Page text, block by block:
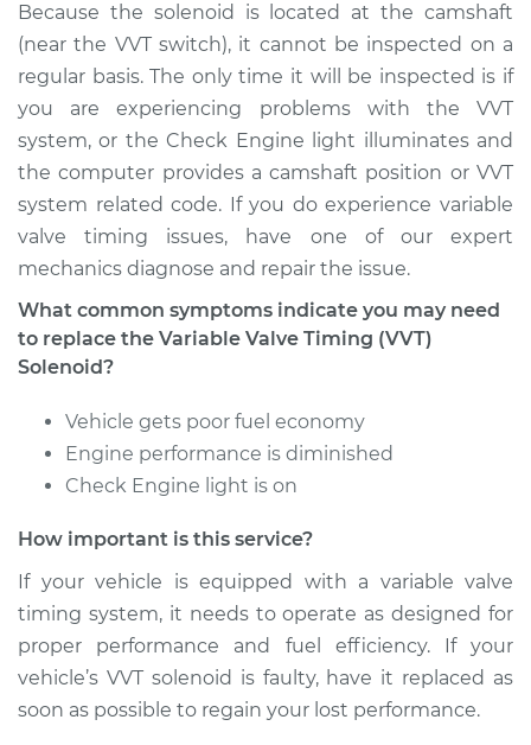
1991 Dodge Spirit
V6-3.0L
Service type
Variable Valve
Timing (VVT)
Solenoid
Replacement
Estimate $455.51
Shop/Dealer Price $529.59-$742.82
1990 Dodge Spirit
L4-2.5L Turbo
Timing (VVT)
Solenoid
Estimate $340.23
Shop/Dealer Price $383.89-$509.46
Because the solenoid is located at the camshaft
(near the VVT switch), it cannot be inspected on a
regular basis. The only time it will be inspected is if
you are experiencing problems with the VVT
system, or the Check Engine light illuminates and
the computer provides a camshaft position or VVT
system related code. If you do experience variable
valve timing issues, have one of our expert
mechanics diagnose and repair the issue.
What common symptoms indicate you may need
to replace the Variable Valve Timing (VVT)
Solenoid?
Vehicle gets poor fuel economy
Engine performance is diminished
Check Engine light is on
How important is this service?
If your vehicle is equipped with a variable valve
timing system, it needs to operate as designed for
proper performance and fuel efficiency. If your
vehicle’s VVT solenoid is faulty, have it replaced as
soon as possible to regain your lost performance.